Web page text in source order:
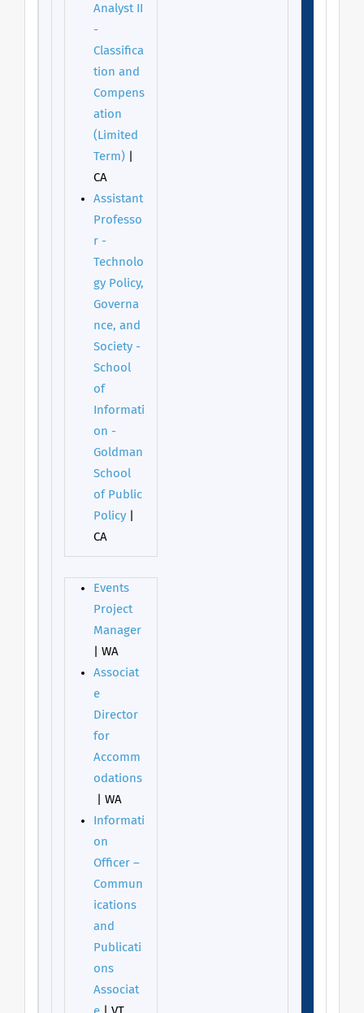
Analyst II
-
Classifica
tion and
Compens
ation
(Limited
Term)
CA
Assistant
Professo
r -
Technolo
gy Policy,
Governa
nce, and
Society -
School
of
Informati
on -
Goldman
School
of Public
Policy
CA
Events
Project
Manager
| WA
Associat
e
Director
for
Accomm
odations
| WA
Informati
on
Officer –
Commun
ications
and
Publicati
ons
Associat